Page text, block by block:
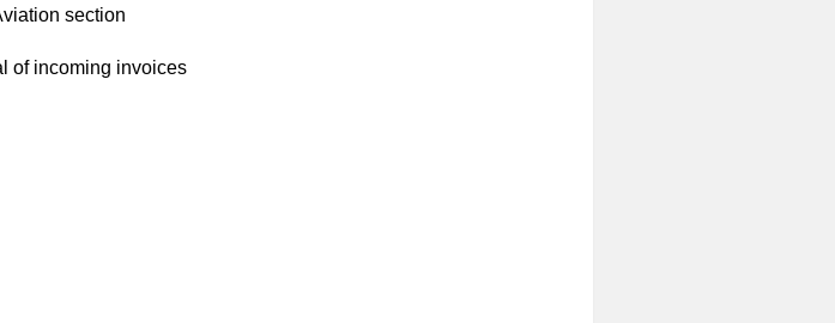
section
of incoming invoices